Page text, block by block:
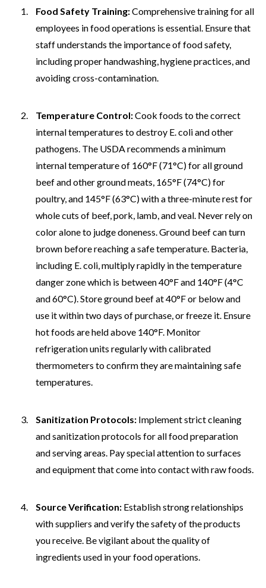
Food Safety Training:Comprehensive training for all
employees in food operations is essential. Ensure that
staff understands the importance of food safety,
including proper handwashing, hygiene practices, and
avoiding cross-contamination.
Temperature Control:Cook foods to the correct
internal temperatures to destroy E. coli and other
pathogens. The USDA recommends a minimum
internal temperature of 160°F (71°C) for all ground
beef and other ground meats, 165°F (74°C) for
poultry, and 145°F (63°C) with a three-minute rest for
whole cuts of beef, pork, lamb, and veal. Never rely on
color alone to judge doneness. Ground beef can turn
brown before reaching a safe temperature. Bacteria,
including E. coli, multiply rapidly in the temperature
danger zone which is between 40°F and 140°F (4°C
and 60°C). Store ground beef at 40°F or below and
use it within two days of purchase, or freeze it. Ensure
hot foods are held above 140°F. Monitor
refrigeration units regularly with calibrated
thermometers to confirm they are maintaining safe
temperatures.
Sanitization Protocols: Implement strict cleaning
and sanitization protocols for all food preparation
and serving areas. Pay special attention to surfaces
and equipment that come into contact with raw foods.
Source Verification: Establish strong relationships
with suppliers and verify the safety of the products
you receive. Be vigilant about the quality of
ingredients used in your food operations.